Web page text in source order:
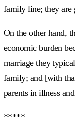
family line; they are
On the other hand,
economic burden
marriage they
family; and [with
parents in illness
*****